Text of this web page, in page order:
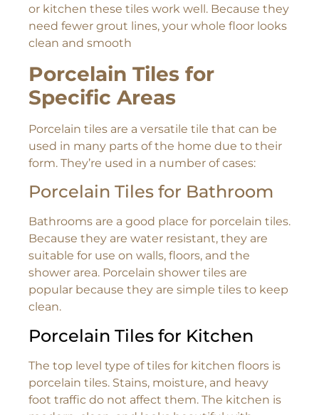
or kitchen these tiles work well. Because they
need fewer grout lines, your whole floor looks
clean and smooth
Porcelain Tiles for
Specific Areas
Porcelain tiles are a versatile tile that can be
used in many parts of the home due to their
form. They’re used in a number of cases:
Porcelain Tiles for Bathroom
Bathrooms are a good place for porcelain tiles.
Because they are water resistant, they are
suitable for use on walls, floors, and the
shower area. Porcelain shower tiles are
popular because they are simple tiles to keep
clean.
Porcelain Tiles for Kitchen
The top level type of tiles for kitchen floors is
porcelain tiles. Stains, moisture, and heavy
foot traffic do not affect them. The kitchen is